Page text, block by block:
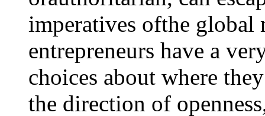
imperatives ofthe global
entrepreneurs have a
choices about where
the direction of